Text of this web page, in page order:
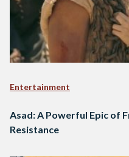
Entertainment
Asad: A Powerful Epic of
Resistance